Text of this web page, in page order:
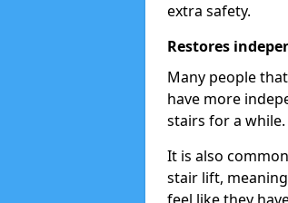
extra safety.
Restores
Many people
have more
stairs for a while.
It is also
stair lift,